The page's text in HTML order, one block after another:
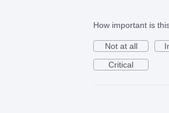
How important is
Not at all
Critical